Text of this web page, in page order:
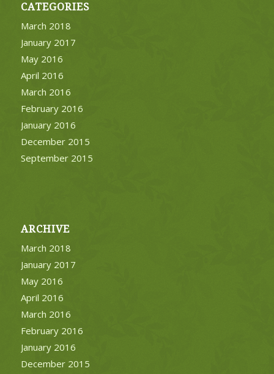
CATEGORIES
March 2018
January 2017
May 2016
April 2016
March 2016
February 2016
January 2016
December 2015
September 2015
ARCHIVE
March 2018
January 2017
May 2016
April 2016
March 2016
February 2016
January 2016
December 2015